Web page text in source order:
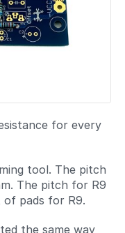
for every
tool. The pitch
The pitch for R9
of pads for R9.
the same way